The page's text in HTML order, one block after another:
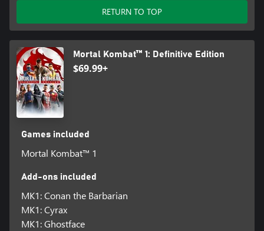
RETURN TO TOP
Mortal Kombat™ 1: Definitive Edition
$69.99+
Games included
Mortal Kombat™ 1
Add-ons included
MK1: Conan the Barbarian
MK1: Cyrax
MK1: Ghostface